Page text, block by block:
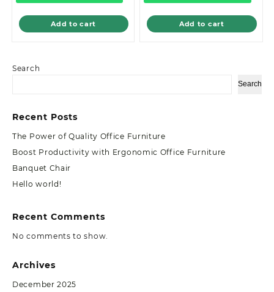
Search
Search
Recent Posts
The Power of Quality Office Furniture
Boost Productivity with Ergonomic Office Furniture
Banquet Chair
Hello world!
Recent Comments
No comments to show.
Archives
December 2025
Add to cart Add to cart